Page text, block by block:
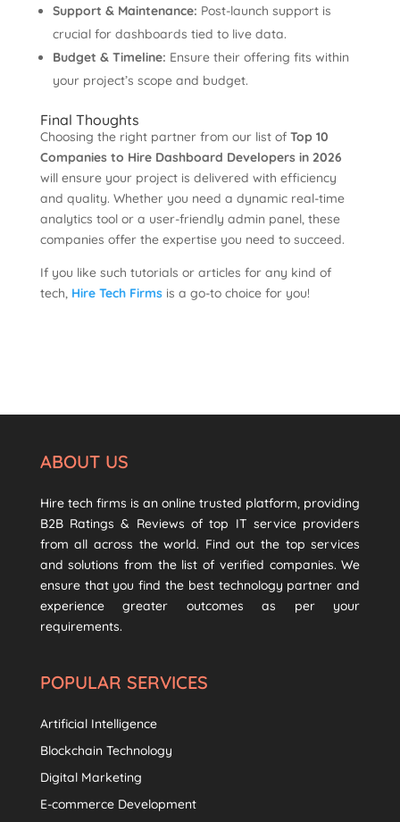
Support & Maintenance: Post-launch support is
crucial for dashboards tied to live data.
Budget & Timeline: Ensure their offering fits within
your project’s scope and budget.
Final Thoughts
Choosing the right partner from our list of Top 10
Companies to Hire Dashboard Developers in 2026
will ensure your project is delivered with efficiency
and quality. Whether you need a dynamic real-time
analytics tool or a user-friendly admin panel, these
companies offer the expertise you need to succeed.
If you like such tutorials or articles for any kind of
tech, Hire Tech Firmsis a go-to choice for you!
ABOUT US
Hire tech firms is an online trusted platform, providing
B2B Ratings & Reviews of top IT service providers
from all across the world. Find out the top services
and solutions from the list of verified companies. We
ensure that you find the best technology partner and
experience greater outcomes as per your
requirements.
POPULAR SERVICES
Artificial Intelligence
Blockchain Technology
Digital Marketing
E-commerce Development